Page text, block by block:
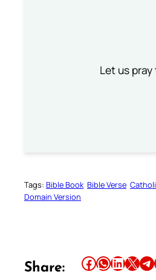
Let us
Tags: Bible Book Bible Verse
Domain Version
Share: Share this article on Facebook Share this article on WhatsApp Share this article on LinkedIn Share this article on X Share this article on Telegram